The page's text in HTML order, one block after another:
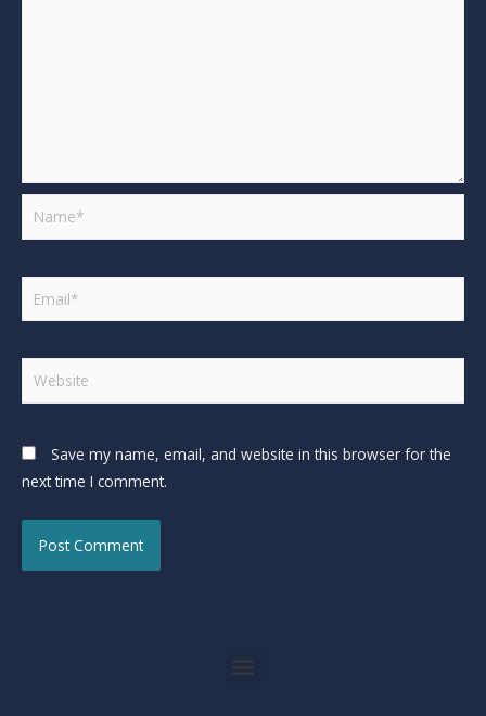
Save my name, email, and website in this browser for the
next time I comment.